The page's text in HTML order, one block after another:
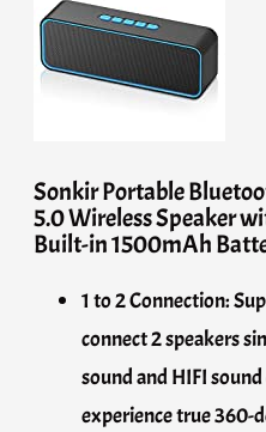
Sonkir Portable
5.0 Wireless Speaker
Built-in 1500mAh
1 to 2 Connection:
connect 2 speakers
sound and HIFI
experience true 360-